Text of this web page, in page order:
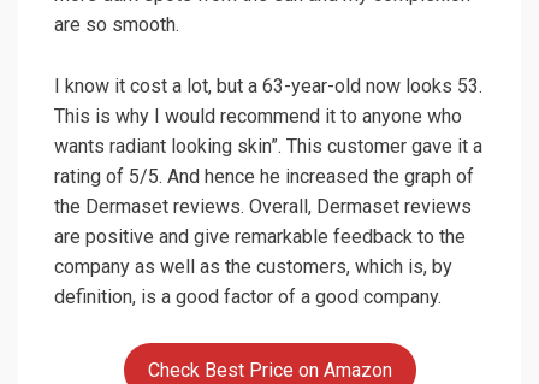
are so smooth.
I know it cost a lot, but a 63-year-old now looks 53.
This is why I would recommend it to anyone who
wants radiant looking skin”. This customer gave it a
rating of 5/5. And hence he increased the graph of
the Dermaset reviews. Overall, Dermaset reviews
are positive and give remarkable feedback to the
company as well as the customers, which is, by
definition, is a good factor of a good company.
Check Best Price on Amazon